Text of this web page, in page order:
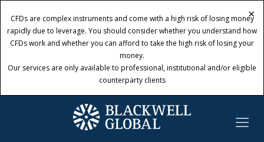
×
CFDs are complex instruments and come with a high risk of losing money
rapidly due to leverage. You should consider whether you understand how
CFDs work and whether you can afford to take the high risk of losing your
money.
Our services are only available to professional, institutional and/or eligible
counterparty clients
×
CFDs are complex instruments and come with a high risk of losing money
rapidly due to leverage. You should consider whether you understand how
CFDs work and whether you can afford to take the high risk of losing your
money.
Our services are only available to professional, institutional and/or eligible
counterparty clients